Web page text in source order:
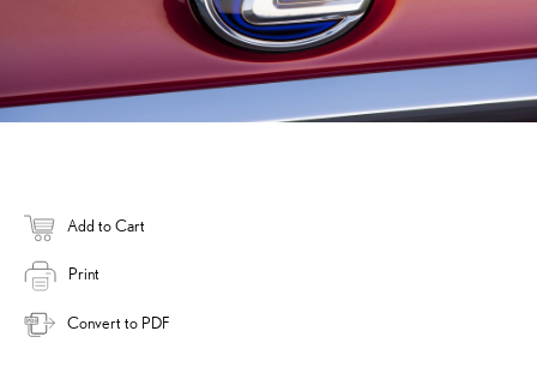
Add to Cart
Print
Convert to PDF